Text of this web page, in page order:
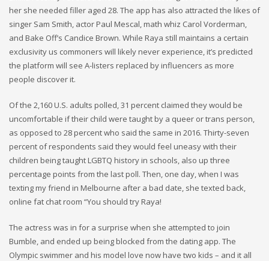
her she needed filler aged 28. The app has also attracted the likes of
singer Sam Smith, actor Paul Mescal, math whiz Carol Vorderman,
and Bake Off’s Candice Brown. While Raya still maintains a certain
exclusivity us commoners will likely never experience, it’s predicted
the platform will see A-listers replaced by influencers as more
people discover it.
Of the 2,160 U.S. adults polled, 31 percent claimed they would be
uncomfortable if their child were taught by a queer or trans person,
as opposed to 28 percent who said the same in 2016. Thirty-seven
percent of respondents said they would feel uneasy with their
children being taught LGBTQ history in schools, also up three
percentage points from the last poll. Then, one day, when I was
texting my friend in Melbourne after a bad date, she texted back,
online fat chat room “You should try Raya!
The actress was in for a surprise when she attempted to join
Bumble, and ended up being blocked from the dating app. The
Olympic swimmer and his model love now have two kids – and it all